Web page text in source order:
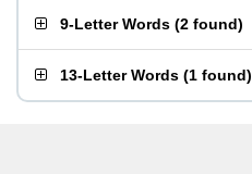
9-Letter Words (2 found)
13-Letter Words (1 found)